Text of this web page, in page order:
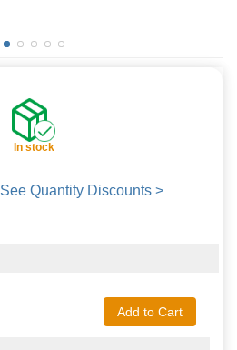
In stock
See Quantity Discounts >
Add to Cart